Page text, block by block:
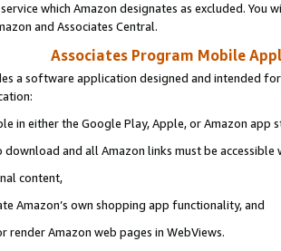
which Amazon designates as excluded. You
and Associates Central.
Associates Program Mobile
a software application designed and intended
in either the Google Play, Apple, or Amazon app
download and all Amazon links must be
content,
Amazon’s own shopping app functionality, and
render Amazon web pages in WebViews.